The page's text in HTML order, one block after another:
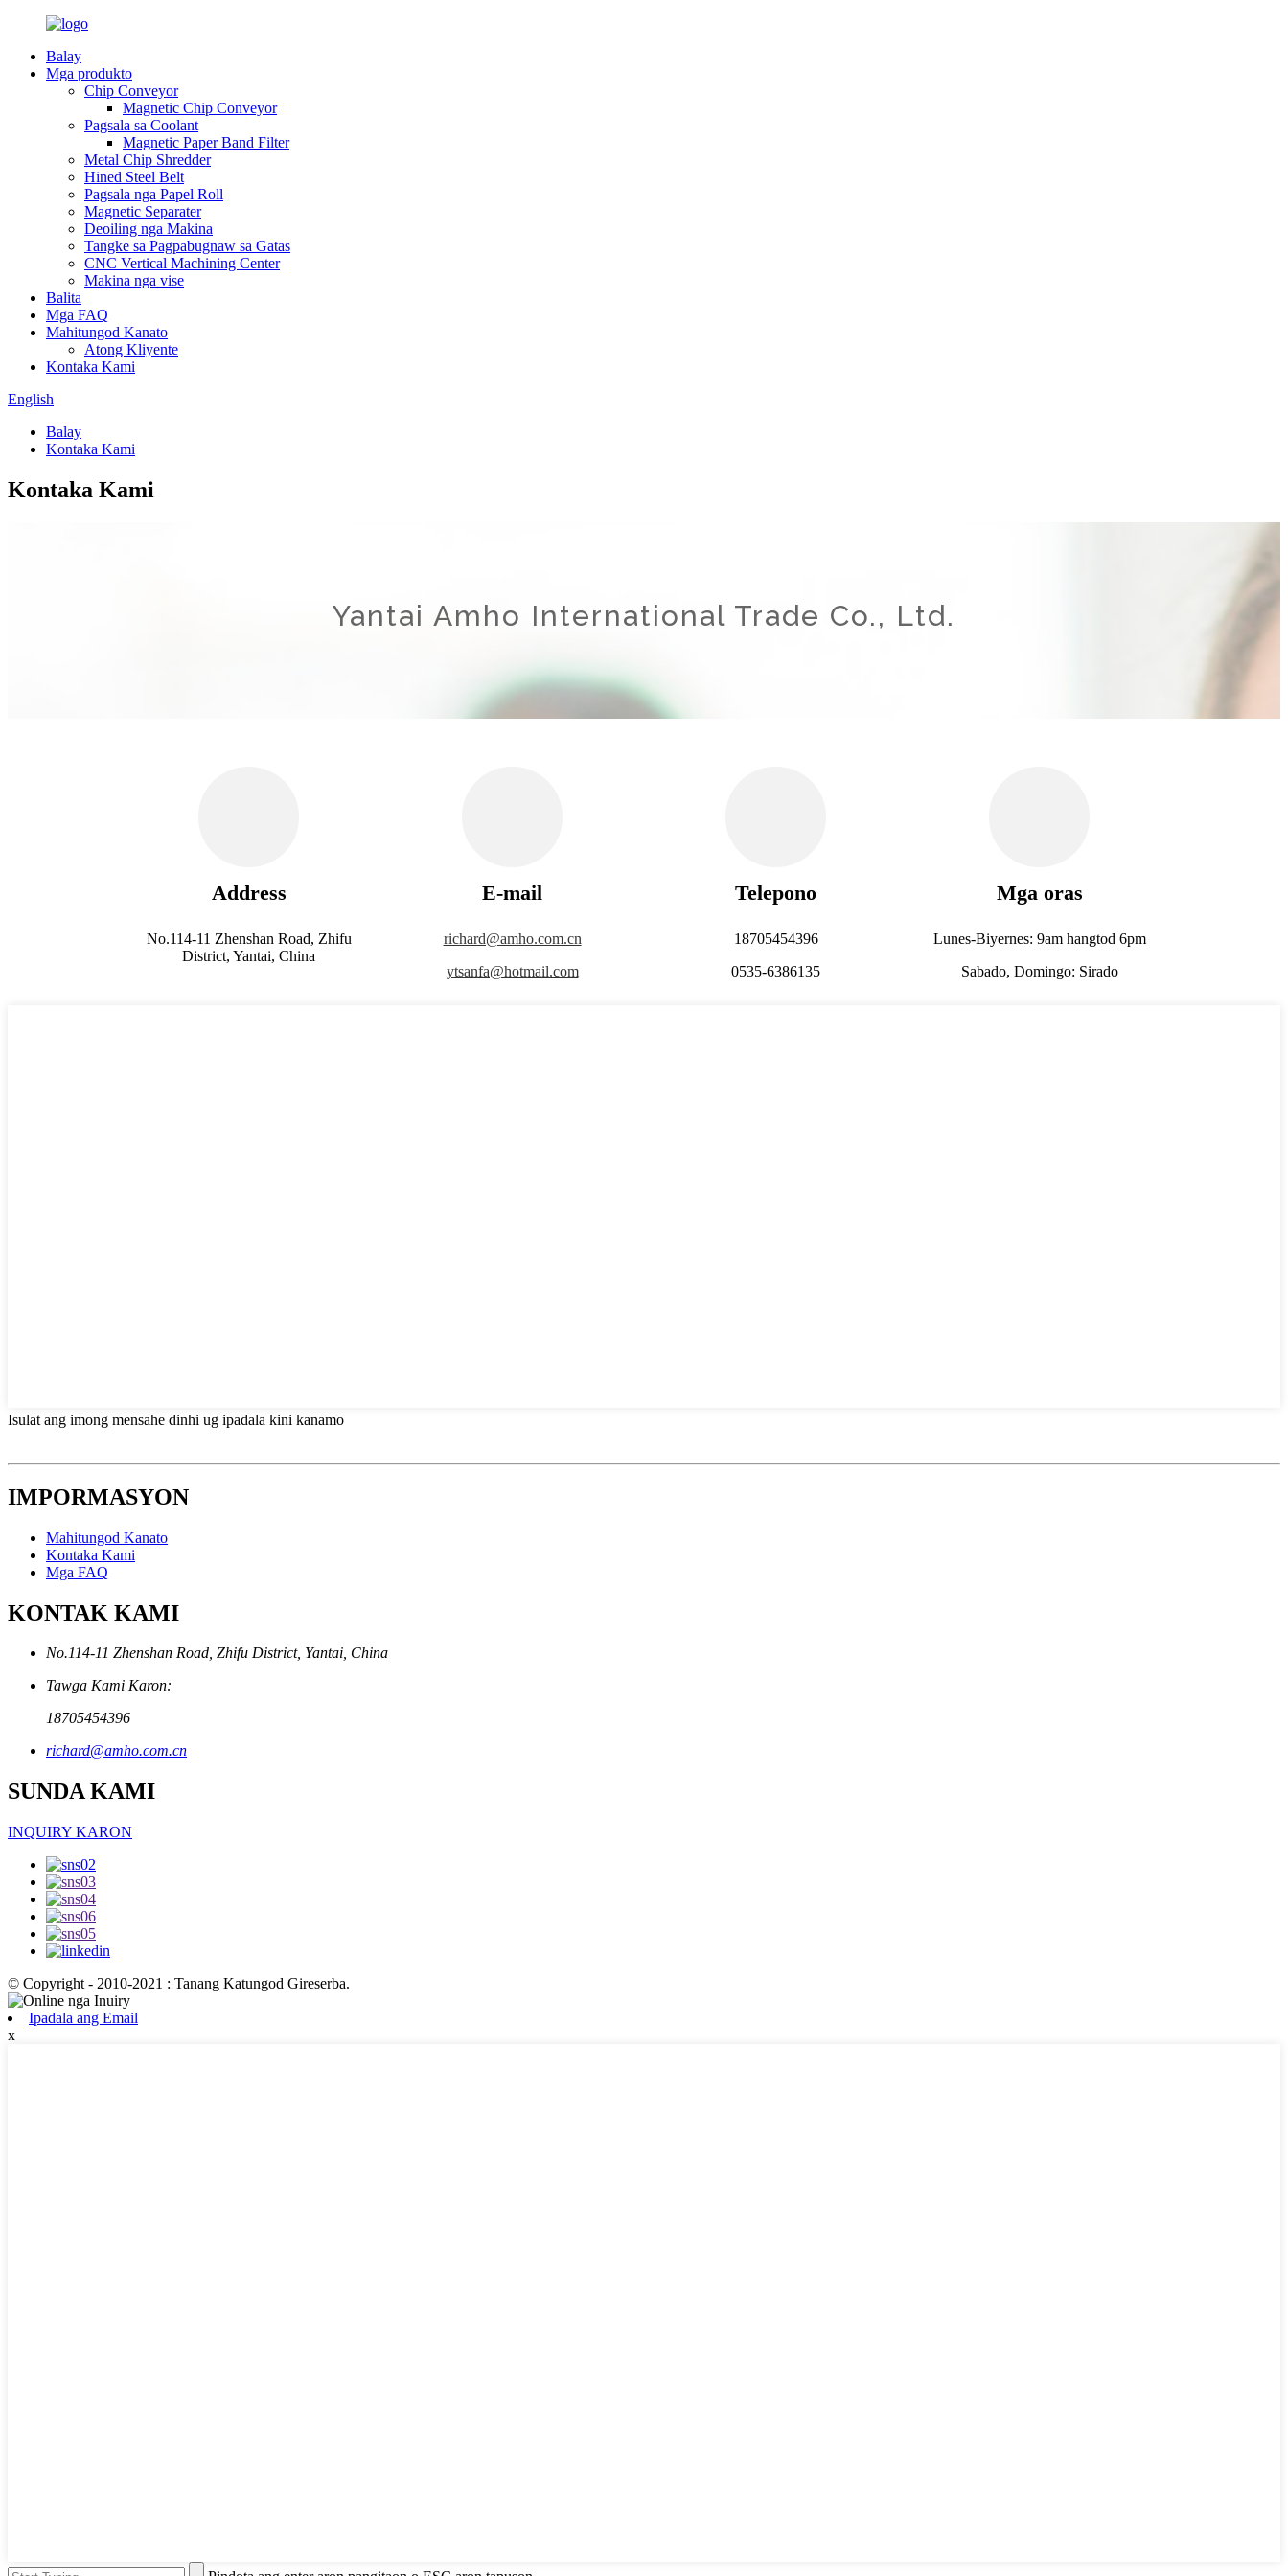
Balay
Mga produkto
Chip Conveyor
Magnetic Chip Conveyor
Pagsala sa Coolant
Magnetic Paper Band Filter
Metal Chip Shredder
Hined Steel Belt
Pagsala nga Papel Roll
Magnetic Separater
Deoiling nga Makina
Tangke sa Pagpabugnaw sa Gatas
CNC Vertical Machining Center
Makina nga vise
Balita
Mga FAQ
Mahitungod Kanato
Atong Kliyente
Kontaka Kami
English
Balay
Kontaka Kami
Kontaka Kami
Yantai Amho International Trade Co., Ltd.
Address
No.114-11 Zhenshan Road, Zhifu
District, Yantai, China
E-mail
richard@amho.com.cn
ytsanfa@hotmail.com
Telepono
18705454396
0535-6386135
Mga oras
Lunes-Biyernes: 9am hangtod 6pm
Sabado, Domingo: Sirado
Isulat ang imong mensahe dinhi ug ipadala kini kanamo
IMPORMASYON
Mahitungod Kanato
Kontaka Kami
Mga FAQ
KONTAK KAMI
No.114-11 Zhenshan Road, Zhifu District, Yantai, China
Tawga Kami Karon:
18705454396
richard@amho.com.cn
SUNDA KAMI
INQUIRY KARON
© Copyright - 2010-2021 : Tanang Katungod Gireserba.
Ipadala ang Email
x